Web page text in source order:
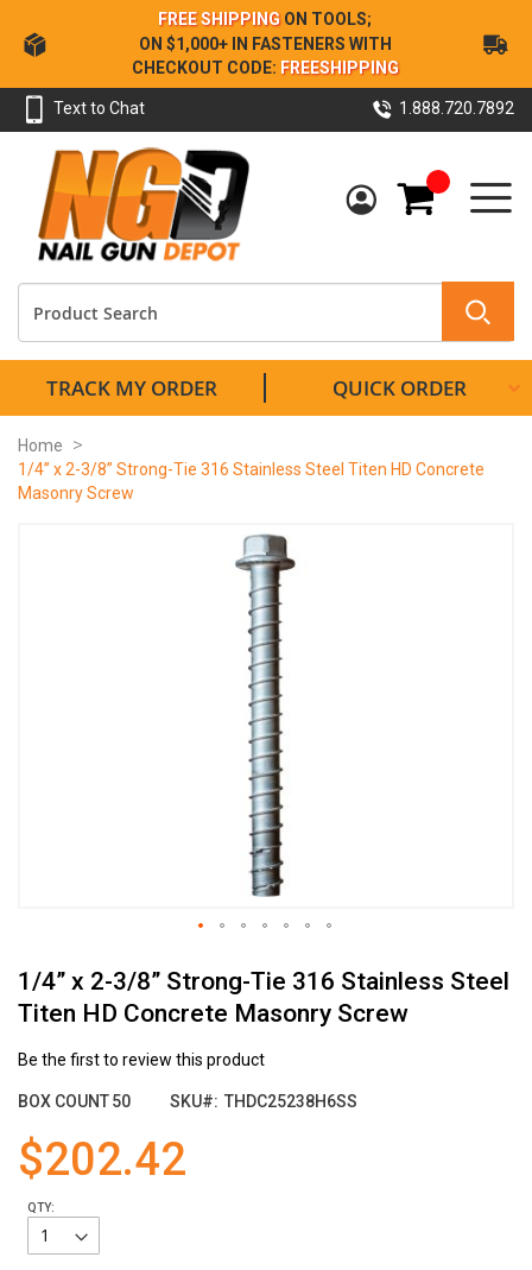
Skip
to
Content
FREE SHIPPING ON TOOLS;
ON $1,000+ IN FASTENERS WITH
CHECKOUT CODE: FREESHIPPING
Text to Chat 1.888.720.7892
My Cart
TRACK MY ORDER QUICK ORDER
Home
1/4” x 2-3/8” Strong-Tie 316 Stainless Steel Titen HD Concrete
Masonry Screw
1/4” x 2-3/8” Strong-Tie 316 Stainless Steel
Titen HD Concrete Masonry Screw
Be the first to review this product
BOX COUNT50 SKU THDC25238H6SS
$202.42
QTY:
to
the
beginning
of
images